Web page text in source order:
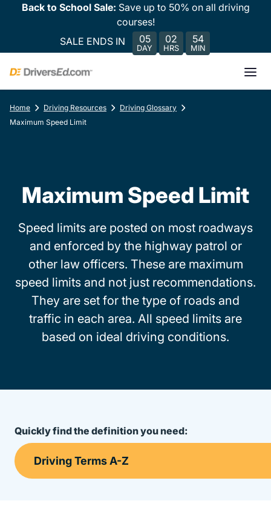
Back to School Sale: Save up to 50% on all driving
courses!
SALE ENDS IN
05
DAY
02
HRS
54
MIN
Home Driving Resources
Driving Glossary
Maximum Speed Limit
Maximum Speed Limit
Speed limits are posted on most roadways
and enforced by the highway patrol or
other law officers. These are maximum
speed limits and not just recommendations.
They are set for the type of roads and
traffic in each area. All speed limits are
based on ideal driving conditions.
Quickly find the definition you need: